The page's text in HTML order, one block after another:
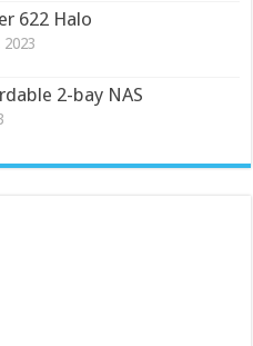
622 Halo
2-bay NAS